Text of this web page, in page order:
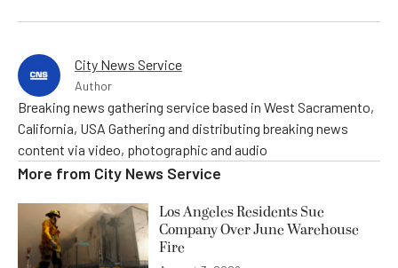
City News Service
Author
Breaking news gathering service based in West Sacramento,
California, USA Gathering and distributing breaking news
content via video, photographic and audio
More from City News Service
Los Angeles Residents Sue
Company Over June Warehouse
Fire